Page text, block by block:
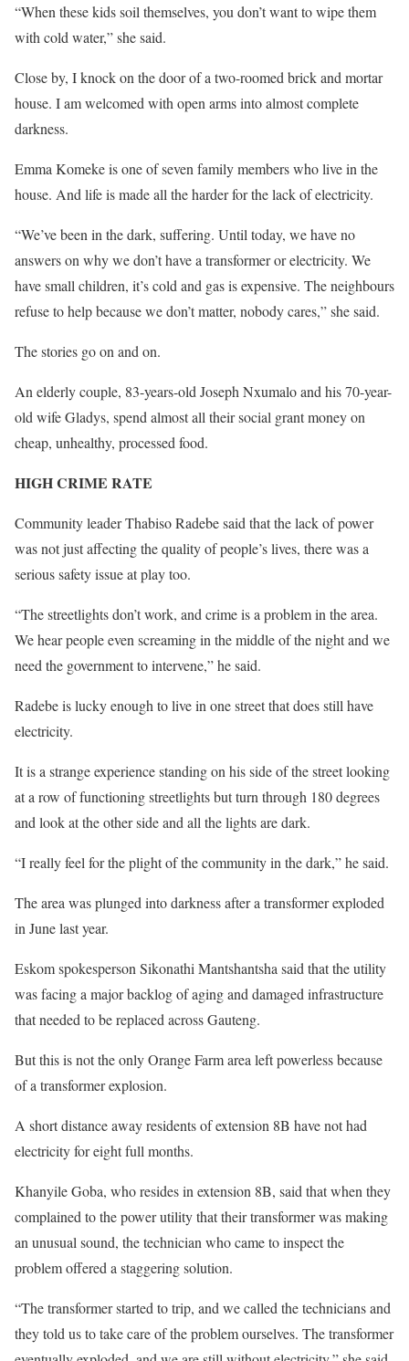
“When these kids soil themselves, you don’t want to wipe them
with cold water,” she said.
Close by, I knock on the door of a two-roomed brick and mortar
house. I am welcomed with open arms into almost complete
darkness.
Emma Komeke is one of seven family members who live in the
house. And life is made all the harder for the lack of electricity.
“We’ve been in the dark, suffering. Until today, we have no
answers on why we don’t have a transformer or electricity. We
have small children, it’s cold and gas is expensive. The neighbours
refuse to help because we don’t matter, nobody cares,” she said.
The stories go on and on.
An elderly couple, 83-years-old Joseph Nxumalo and his 70-year-
old wife Gladys, spend almost all their social grant money on
cheap, unhealthy, processed food.
HIGH CRIME RATE
Community leader Thabiso Radebe said that the lack of power
was not just affecting the quality of people’s lives, there was a
serious safety issue at play too.
“The streetlights don’t work, and crime is a problem in the area.
We hear people even screaming in the middle of the night and we
need the government to intervene,” he said.
Radebe is lucky enough to live in one street that does still have
electricity.
It is a strange experience standing on his side of the street looking
at a row of functioning streetlights but turn through 180 degrees
and look at the other side and all the lights are dark.
“I really feel for the plight of the community in the dark,” he said.
The area was plunged into darkness after a transformer exploded
in June last year.
Eskom spokesperson Sikonathi Mantshantsha said that the utility
was facing a major backlog of aging and damaged infrastructure
that needed to be replaced across Gauteng.
But this is not the only Orange Farm area left powerless because
of a transformer explosion.
A short distance away residents of extension 8B have not had
electricity for eight full months.
Khanyile Goba, who resides in extension 8B, said that when they
complained to the power utility that their transformer was making
an unusual sound, the technician who came to inspect the
problem offered a staggering solution.
“The transformer started to trip, and we called the technicians and
they told us to take care of the problem ourselves. The transformer